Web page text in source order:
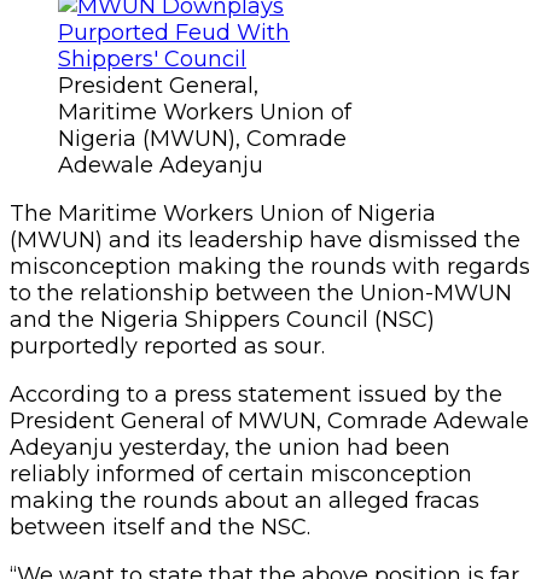
President General,
Maritime Workers Union of
Nigeria (MWUN), Comrade
Adewale Adeyanju
The Maritime Workers Union of Nigeria
(MWUN) and its leadership have dismissed the
misconception making the rounds with regards
to the relationship between the Union-MWUN
and the Nigeria Shippers Council (NSC)
purportedly reported as sour.
According to a press statement issued by the
President General of MWUN, Comrade Adewale
Adeyanju yesterday, the union had been
reliably informed of certain misconception
making the rounds about an alleged fracas
between itself and the NSC.